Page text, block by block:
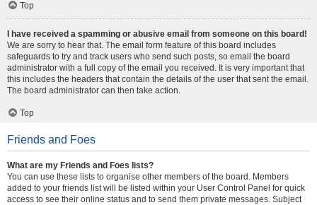
Top
I have received a spamming or abusive email from someone on this board!
We are sorry to hear that. The email form feature of this board includes
safeguards to try and track users who send such posts, so email the board
administrator with a full copy of the email you received. It is very important that
this includes the headers that contain the details of the user that sent the email.
The board administrator can then take action.
Top
Friends and Foes
What are my Friends and Foes lists?
You can use these lists to organise other members of the board. Members
added to your friends list will be listed within your User Control Panel for quick
access to see their online status and to send them private messages. Subject